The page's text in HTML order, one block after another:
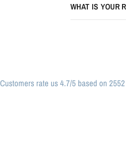
WHAT IS YOUR
Customers rate us 4.7/5 based on